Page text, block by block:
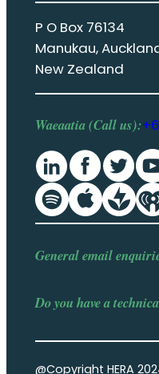
P O Box 76134
Manukau,
New Zealand
Waeaatia (Call us):
General email
Do you have a
@Copyright HERA